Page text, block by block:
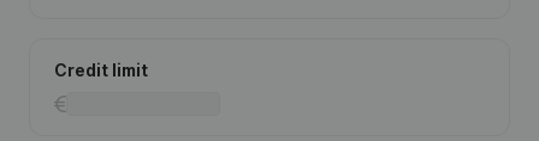
Credit limit